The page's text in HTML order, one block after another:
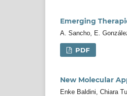
Emerging
A. Sancho, E.
PDF
New Molecular
Enke Baldini, Chiara